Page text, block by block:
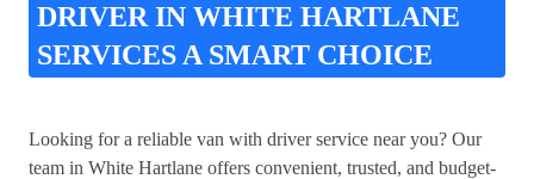
DRIVER IN WHITE HARTLANE
SERVICES A SMART CHOICE
Looking for a reliable van with driver service near you? Our
team in White Hartlane offers convenient, trusted, and budget-